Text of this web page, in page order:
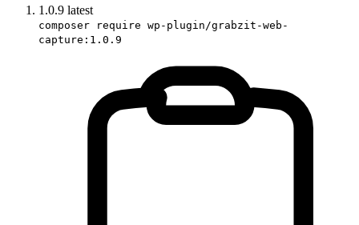
1.0.9 latest
composer require wp-plugin/grabzit-web-
capture:1.0.9